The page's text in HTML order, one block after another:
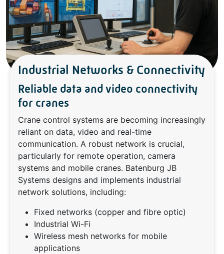
Industrial Networks & Connectivity
Reliable data and video connectivity
for cranes
Crane control systems are becoming increasingly
reliant on data, video and real-time
communication. A robust network is crucial,
particularly for remote operation, camera
systems and mobile cranes. Batenburg JB
Systems designs and implements industrial
network solutions, including:
Fixed networks (copper and fibre optic)
Industrial Wi-Fi
Wireless mesh networks for mobile
applications